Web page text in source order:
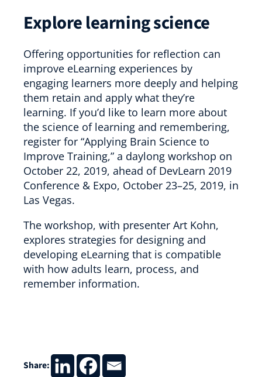
Explore learning science
Offering opportunities for reflection can
improve eLearning experiences by
engaging learners more deeply and helping
them retain and apply what they’re
learning. If you’d like to learn more about
the science of learning and remembering,
register for “Applying Brain Science to
Improve Training,” a daylong workshop on
October 22, 2019, ahead of DevLearn 2019
Conference & Expo, October 23–25, 2019, in
Las Vegas.
The workshop, with presenter Art Kohn,
explores strategies for designing and
developing eLearning that is compatible
with how adults learn, process, and
remember information.
Share: